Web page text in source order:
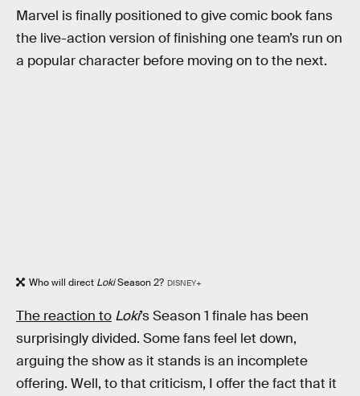
Marvel is finally positioned to give comic book fans
the live-action version of finishing one team’s run on
a popular character before moving on to the next.
Who will direct LokiSeason 2? DISNEY+
The reaction to Loki’s Season 1 finale has been
surprisingly divided. Some fans feel let down,
arguing the show as it stands is an incomplete
offering. Well, to that criticism, I offer the fact that it